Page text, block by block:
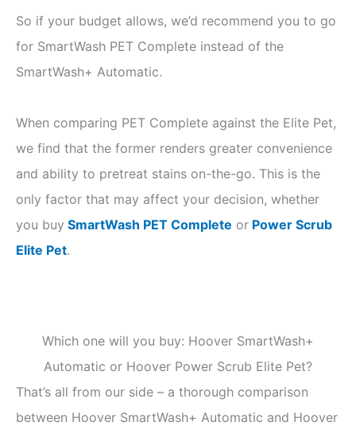
So if your budget allows, we’d recommend you to go
for SmartWash PET Complete instead of the
SmartWash+ Automatic.
When comparing PET Complete against the Elite Pet,
we find that the former renders greater convenience
and ability to pretreat stains on-the-go. This is the
only factor that may affect your decision, whether
you buy SmartWash PET Complete or Power Scrub
Elite Pet.
Which one will you buy: Hoover SmartWash+
Automatic or Hoover Power Scrub Elite Pet?
That’s all from our side – a thorough comparison
between Hoover SmartWash+ Automatic and Hoover